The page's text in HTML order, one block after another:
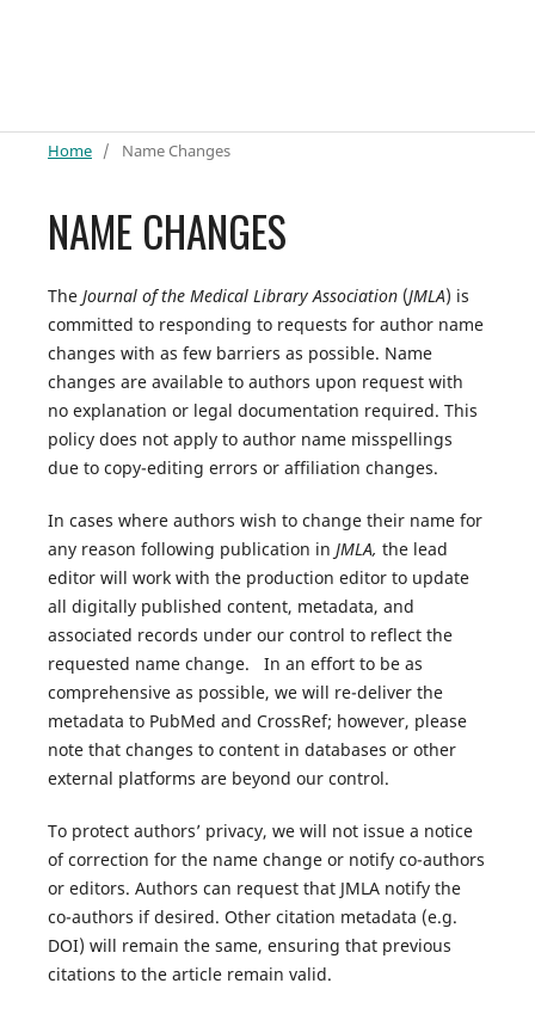
Home / Name Changes
NAME CHANGES
The Journal of the Medical Library Association(JMLA) is
committed to responding to requests for author name
changes with as few barriers as possible. Name
changes are available to authors upon request with
no explanation or legal documentation required. This
policy does not apply to author name misspellings
due to copy-editing errors or affiliation changes.
In cases where authors wish to change their name for
any reason following publication in JMLA, the lead
editor will work with the production editor to update
all digitally published content, metadata, and
associated records under our control to reflect the
requested name change. In an effort to be as
comprehensive as possible, we will re-deliver the
metadata to PubMed and CrossRef; however, please
note that changes to content in databases or other
external platforms are beyond our control.
To protect authors’ privacy, we will not issue a notice
of correction for the name change or notify co-authors
or editors. Authors can request that JMLA notify the
co-authors if desired. Other citation metadata (e.g.
DOI) will remain the same, ensuring that previous
citations to the article remain valid.